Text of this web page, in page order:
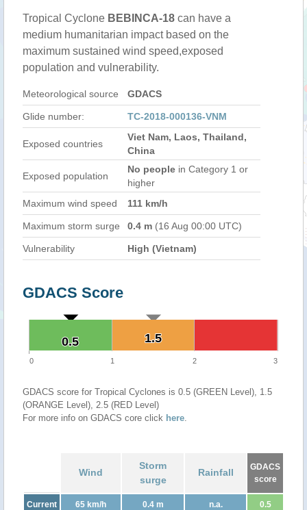
Tropical Cyclone BEBINCA-18 can have a
medium humanitarian impact based on the
maximum sustained wind speed,exposed
population and vulnerability.
Meteorological source GDACS
Glide number: TC-2018-000136-VNM
Exposed countries
Viet Nam, Laos, Thailand,
China
Exposed population
No people in Category 1 or
higher
Maximum wind speed
111 km/h
Maximum storm surge 0.4 m (16 Aug 00:00 UTC)
Vulnerability High (Vietnam)
GDACS Score
1.5
1.5
0.5
0.5
0 1 2 3
GDACS score for Tropical Cyclones is 0.5 (GREEN Level), 1.5
(ORANGE Level), 2.5 (RED Level)
For more info on GDACS core click here.
Wind
Storm
surge
Rainfall
GDACS
score
Current 65 km/h 0.4 m n.a. 0.5